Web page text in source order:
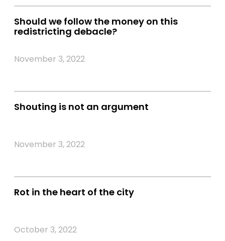
Should we follow the money on this
redistricting debacle?
November 3, 2022
Shouting is not an argument
November 3, 2022
Rot in the heart of the city
October 3, 2022